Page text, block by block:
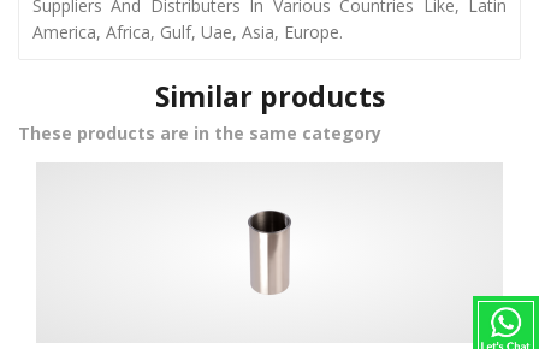
Suppliers And Distributers In Various Countries Like, Latin
America, Africa, Gulf, Uae, Asia, Europe.
Similar products
These products are in the same category